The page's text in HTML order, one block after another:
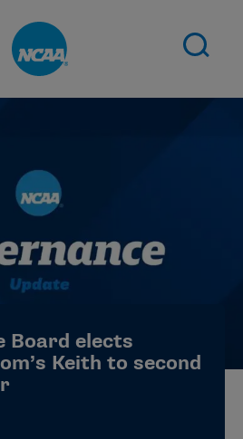
CENTER
Board elects
Keith to second